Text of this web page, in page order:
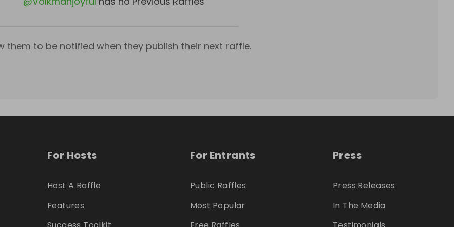
them to be notified when they publish their next raffle.
For Hosts
Host A Raffle
Features
For Entrants
Public Raffles
Most Popular
Press
Press Releases
In The Media